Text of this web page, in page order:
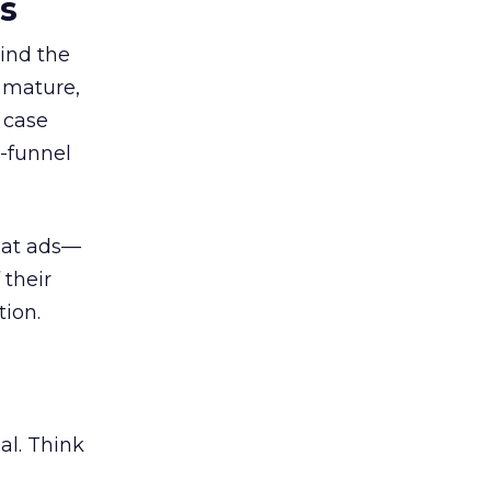
the
at ads—
their
Think